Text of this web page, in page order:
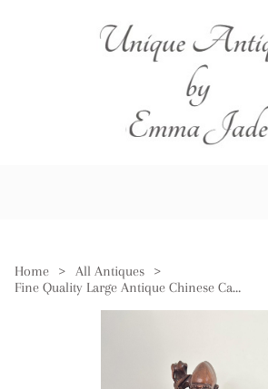
Home > All Antiques
>
Fine Quality Large Antique Chinese Carved Hardwood Figure